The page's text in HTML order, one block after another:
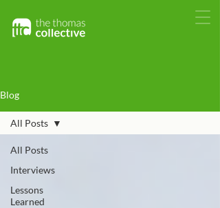
Blog
All Posts
Interviews
Lessons
Learned
All Posts